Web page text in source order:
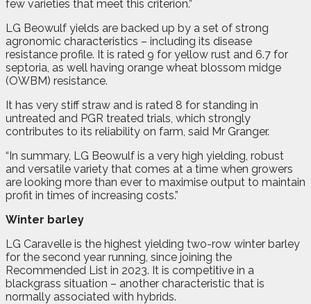
few varieties that meet this criterion.”
LG Beowulf yields are backed up by a set of strong
agronomic characteristics – including its disease
resistance profile. It is rated 9 for yellow rust and 6.7 for
septoria, as well having orange wheat blossom midge
(OWBM) resistance.
It has very stiff straw and is rated 8 for standing in
untreated and PGR treated trials, which strongly
contributes to its reliability on farm, said Mr Granger.
“In summary, LG Beowulf is a very high yielding, robust
and versatile variety that comes at a time when growers
are looking more than ever to maximise output to maintain
profit in times of increasing costs.”
Winter barley
LG Caravelle is the highest yielding two-row winter barley
for the second year running, since joining the
Recommended List in 2023. It is competitive in a
blackgrass situation – another characteristic that is
normally associated with hybrids.